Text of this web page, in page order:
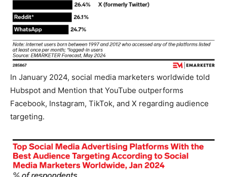
In January 2024, social media marketers worldwide told
Hubspot and Mention that YouTube outperforms
Facebook, Instagram, TikTok, and X regarding audience
targeting.